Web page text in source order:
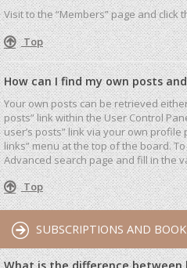
Visit to the “Members” page and click
Top
How can I find my own posts
Your own posts can be retrieved
posts” link within the User Control
user’s posts” link via your own profile
links” menu at the top of the board.
Advanced search page and fill in the
Top
SUBSCRIPTIONS AND